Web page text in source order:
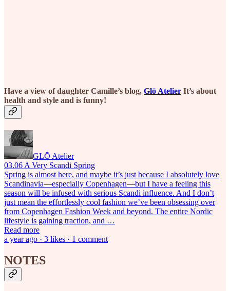
Have a view of daughter Camille’s blog, Glō Atelier It’s about
health and style and is funny!
GLŌ Atelier
03.06 A Very Scandi Spring
Spring is almost here, and maybe it’s just because I absolutely love
Scandinavia—especially Copenhagen—but I have a feeling this
season will be infused with serious Scandi influence. And I don’t
just mean the effortlessly cool fashion we’ve been obsessing over
from Copenhagen Fashion Week and beyond. The entire Nordic
lifestyle is gaining traction, and …
Read more
a year ago · 3 likes · 1 comment
NOTES